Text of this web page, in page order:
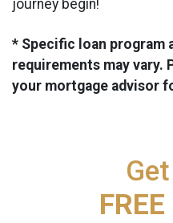
journey begin!
* Specific loan program
requirements may vary.
your mortgage advisor